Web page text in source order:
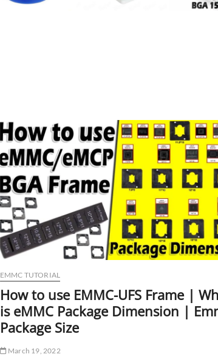
EMMC TUTORIAL
How to use EMMC-UFS Frame |
is eMMC Package Dimension |
Package Size
March 19, 2022